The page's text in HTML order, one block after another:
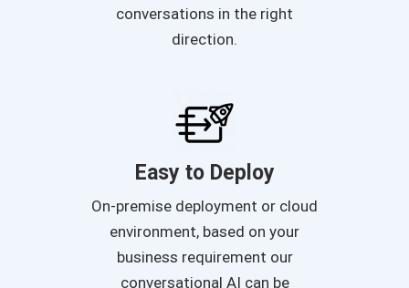
conversations in the right
direction.
Easy to Deploy
On-premise deployment or cloud
environment, based on your
business requirement our
conversational AI can be